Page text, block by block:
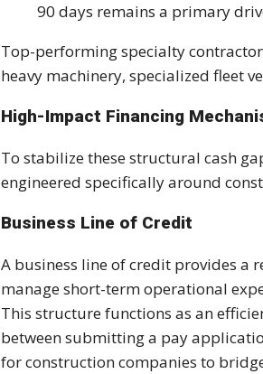
90 days remains a primary
Top-performing specialty
heavy machinery, specialized fleet
High-Impact Financing
To stabilize these structural cash
engineered specifically around
Business Line of Credit
A business line of credit provides a
manage short-term operational
This structure functions as an
between submitting a pay
for construction companies to